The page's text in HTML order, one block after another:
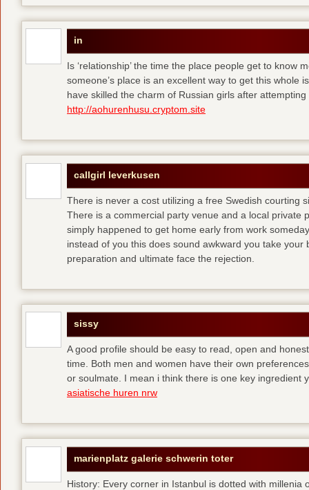
in
Is ‘relationship’ the time the place people get to know
someone’s place is an excellent way to get this whole
have skilled the charm of Russian girls after
http://aohurenhusu.cryptom.site
callgirl leverkusen
There is never a cost utilizing a free Swedish courting
There is a commercial party venue and a local private
simply happened to get home early from work
instead of you this does sound awkward you take
preparation and ultimate face the rejection.
sissy
A good profile should be easy to read, open and
time. Both men and women have their own
or soulmate. I mean i think there is one key ingredient
asiatische huren nrw
marienplatz galerie schwerin toter
History: Every corner in Istanbul is dotted with millenia